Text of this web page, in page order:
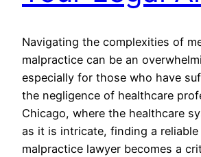
Navigating the complexities of
malpractice can be an
especially for those who have
the negligence of healthcare
Chicago, where the healthcare
as it is intricate, finding a reliable
malpractice lawyer becomes a